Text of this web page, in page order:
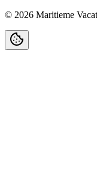
© 2026 Maritieme